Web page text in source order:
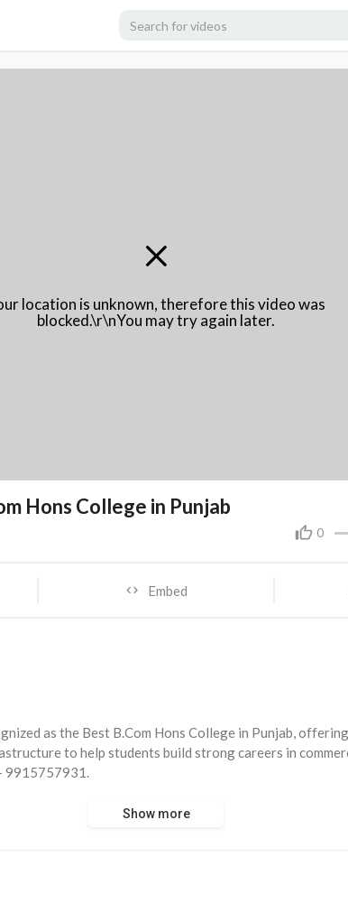
location is unknown, therefore this video was
blocked.\r\nYou may try again later.
Hons College in Punjab
0
Embed
as the Best B.Com Hons College in Punjab,
to help students build strong careers in
9915757931.
Show more